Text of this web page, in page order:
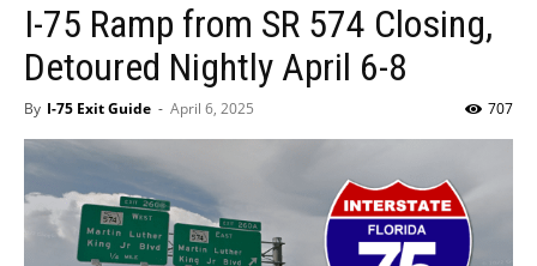
I-75 Ramp from SR 574 Closing,
Detoured Nightly April 6-8
By I-75 Exit Guide - April 6, 2025 707